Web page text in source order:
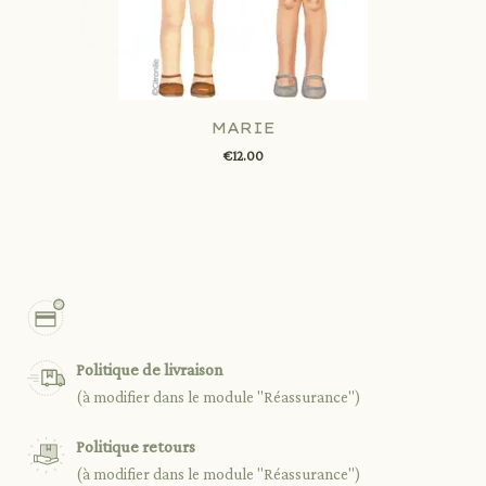
MARIE
€12.00
Politique de livraison
(à modifier dans le module "Réassurance")
Politique retours
(à modifier dans le module "Réassurance")